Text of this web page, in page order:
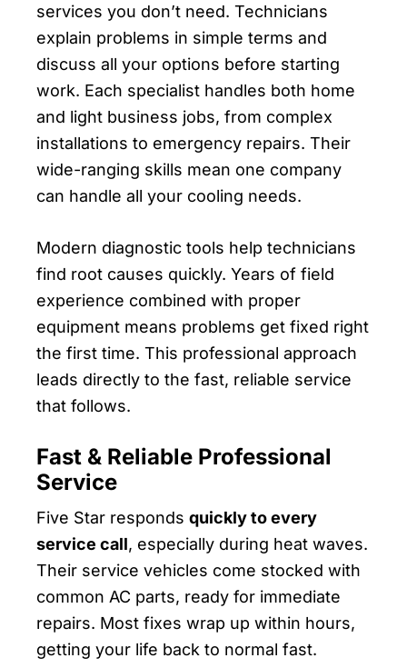
services you don’t need. Technicians
explain problems in simple terms and
discuss all your options before starting
work. Each specialist handles both home
and light business jobs, from complex
installations to emergency repairs. Their
wide-ranging skills mean one company
can handle all your cooling needs.
Modern diagnostic tools help technicians
find root causes quickly. Years of field
experience combined with proper
equipment means problems get fixed right
the first time. This professional approach
leads directly to the fast, reliable service
that follows.
Fast & Reliable Professional
Service
Five Star responds quickly to every
service call, especially during heat waves.
Their service vehicles come stocked with
common AC parts, ready for immediate
repairs. Most fixes wrap up within hours,
getting your life back to normal fast.